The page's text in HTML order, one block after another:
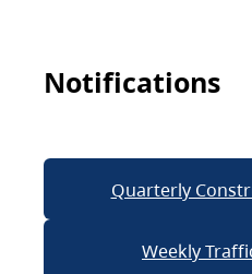
Notifications
Quarterly
Weekly